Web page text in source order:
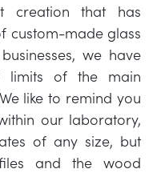
creation that has
custom-made glass
we have
limits of the main
like to remind you
our laboratory,
of any size, but
and the wood